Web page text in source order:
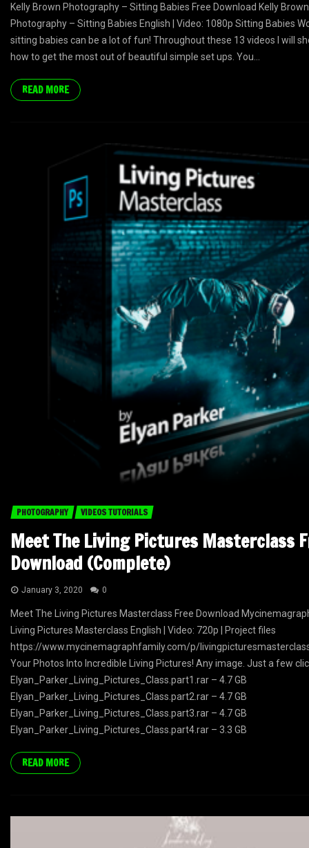
Kelly Brown Photography – Sitting Babies Free Download Kelly Brown
Photography – Sitting Babies English | Video: 1080p Sitting Babies
sitting babies can be a lot of fun! Throughout these 13 videos I will
how to get the most out of beautiful simple set ups. You...
READ MORE
PHOTOGRAPHY VIDEOS TUTORIALS
Meet The Living Pictures Masterclass
Download (Complete)
January 3, 2020 0
Meet The Living Pictures Masterclass Free Download
Living Pictures Masterclass English | Video: 720p | Project files
https://www.mycinemagraphfamily.com/p/
Your Photos Into Incredible Living Pictures! Any image. Just a few
Elyan_Parker_Living_Pictures_Class.part1.rar – 4.7 GB
Elyan_Parker_Living_Pictures_Class.part2.rar – 4.7 GB
Elyan_Parker_Living_Pictures_Class.part3.rar – 4.7 GB
Elyan_Parker_Living_Pictures_Class.part4.rar – 3.3 GB
READ MORE